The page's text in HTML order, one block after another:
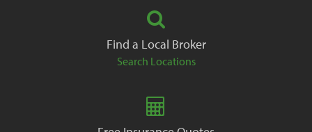
Find a Local Broker
Search Locations